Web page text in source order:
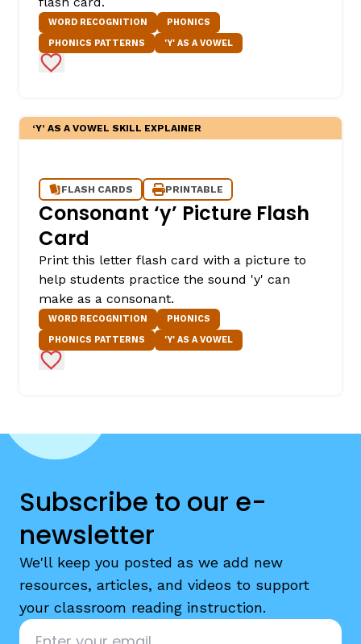
WORD RECOGNITION
PHONICS
PHONICS PATTERNS
'Y' AS A VOWEL
Add to Favorites
‘Y’ AS A VOWEL SKILL EXPLAINER
FLASH CARDS PRINTABLE
Consonant ‘y’ Picture Flash
Card
Print this letter flash card with a picture to
help students practice the sound 'y' can
make as a consonant.
WORD RECOGNITION
PHONICS
PHONICS PATTERNS
'Y' AS A VOWEL
Add to Favorites
Subscribe to our e-
newsletter
We'll keep you posted as we add new
resources, articles, and videos to support
your classroom reading instruction.
Email